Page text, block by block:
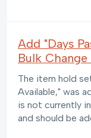
Add "Days
Bulk
The item hold
Available," was
is not currently
and should be